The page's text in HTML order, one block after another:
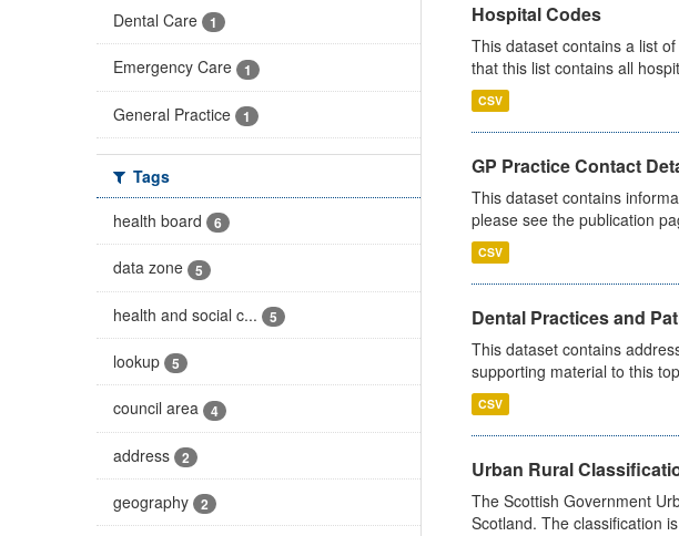
Dental Care 1
Emergency Care 1
General Practice 1
Tags
health board
6
data zone 5
health and social c... 5
lookup 5
council area 4
address 2
geography 2
Hospital Codes
This dataset contains a list
that this list contains all
CSV
GP Practice Contact
This dataset contains
please see the publication
CSV
Dental Practices and
This dataset contains
supporting material to this
CSV
Urban Rural
The Scottish Government
Scotland. The classification